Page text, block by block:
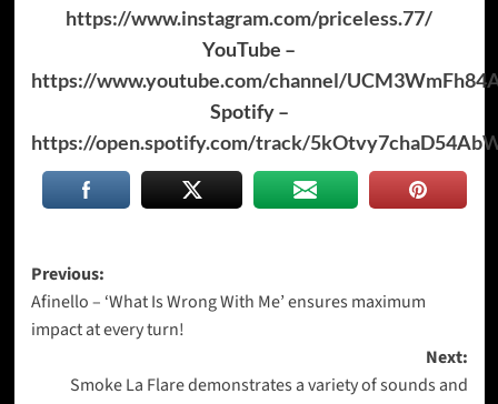
https://www.instagram.com/priceless.77/
YouTube –
https://www.youtube.com/channel/
Spotify –
https://open.spotify.com/track/
Post
navigation
Previous:
Afinello – ‘What Is Wrong With Me’ ensures maximum
impact at every turn!
Next:
Smoke La Flare demonstrates a variety of sounds and